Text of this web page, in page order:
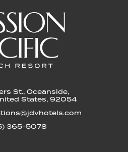
St., Oceanside,
States, 92054
365-5078